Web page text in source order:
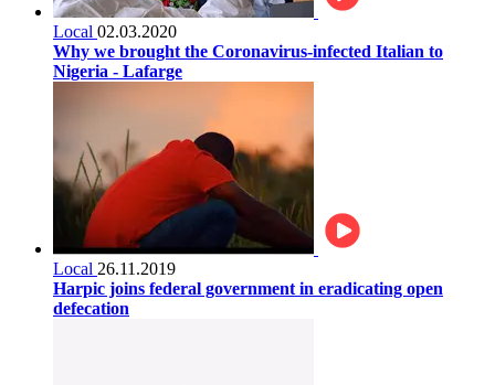
Local 02.03.2020
Why we brought the Coronavirus-infected Italian to
Nigeria - Lafarge
Local 26.11.2019
Harpic joins federal government in eradicating open
defecation